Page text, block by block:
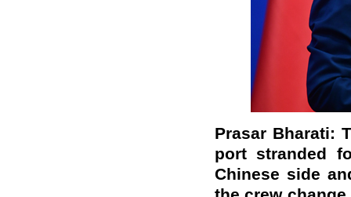
Prasar Bharati:
port stranded
Chinese side